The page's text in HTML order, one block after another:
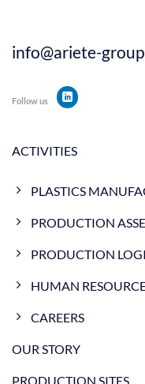
ACTIVITIES
PLASTICS
PRODUCTION
PRODUCTION
HUMAN
CAREERS
OUR STORY
PRODUCTION SITES
info@ariete-
Follow us